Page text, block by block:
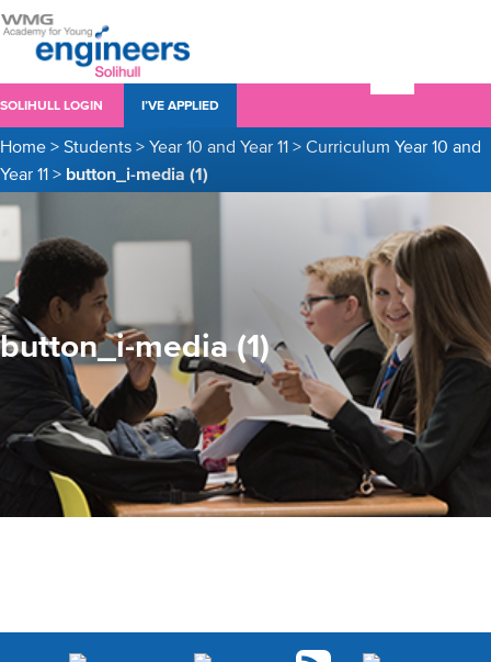
SOLIHULL LOGIN I’VE APPLIED
Home > Students > Year 10 and Year 11 > Curriculum Year 10 and
Year 11 > button_i-media (1)
button_i-media (1)